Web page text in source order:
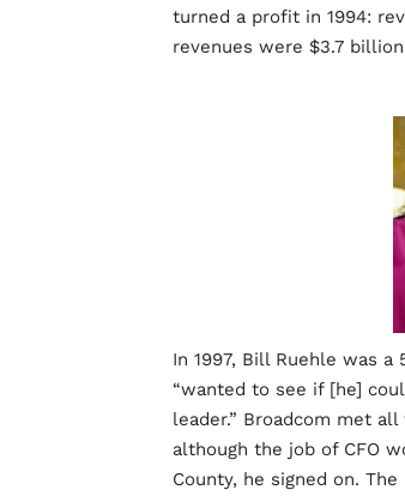
turned a profit in 1994:
revenues were $3.7
In 1997, Bill Ruehle was
“wanted to see if [he]
leader.” Broadcom met
although the job of CFO
County, he signed on.